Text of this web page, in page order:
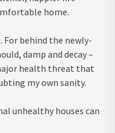
home.
behind the newly-
damp and decay –
health threat that
my own sanity.
unhealthy houses can